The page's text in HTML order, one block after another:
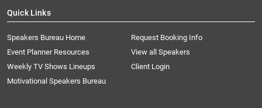
Quick Links
Speakers Bureau Home
Request Booking Info
Event Planner Resources
View all Speakers
Weekly TV Shows Lineups
Client Login
Motivational Speakers Bureau